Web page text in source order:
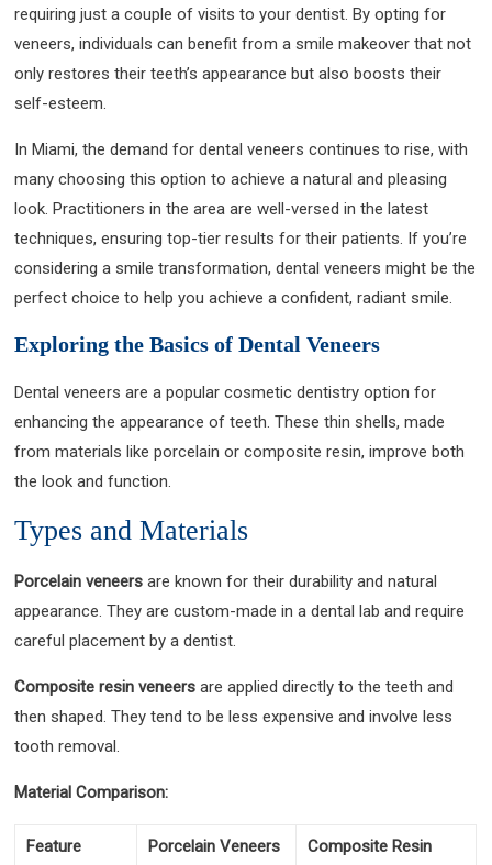
requiring just a couple of visits to your dentist. By opting for
veneers, individuals can benefit from a smile makeover that not
only restores their teeth’s appearance but also boosts their
self-esteem.
In Miami, the demand for dental veneers continues to rise, with
many choosing this option to achieve a natural and pleasing
look. Practitioners in the area are well-versed in the latest
techniques, ensuring top-tier results for their patients. If you’re
considering a smile transformation, dental veneers might be the
perfect choice to help you achieve a confident, radiant smile.
Exploring the Basics of Dental Veneers
Dental veneers are a popular cosmetic dentistry option for
enhancing the appearance of teeth. These thin shells, made
from materials like porcelain or composite resin, improve both
the look and function.
Types and Materials
Porcelain veneers are known for their durability and natural
appearance. They are custom-made in a dental lab and require
careful placement by a dentist.
Composite resin veneers are applied directly to the teeth and
then shaped. They tend to be less expensive and involve less
tooth removal.
Material Comparison:
Feature Porcelain Veneers
Composite Resin